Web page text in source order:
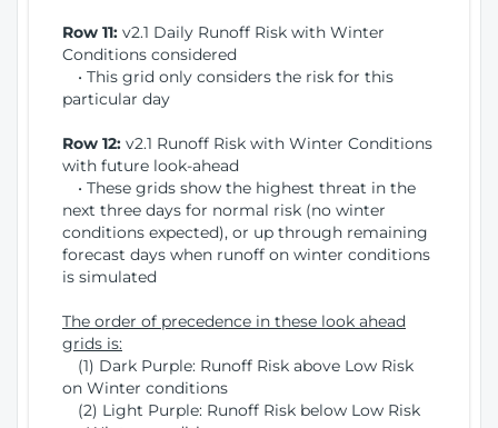
Row 11: v2.1 Daily Runoff Risk with Winter
Conditions considered
• This grid only considers the risk for this
particular day
Row 12: v2.1 Runoff Risk with Winter Conditions
with future look-ahead
• These grids show the highest threat in the
next three days for normal risk (no winter
conditions expected), or up through remaining
forecast days when runoff on winter conditions
is simulated
The order of precedence in these look ahead
grids is:
(1) Dark Purple: Runoff Risk above Low Risk
on Winter conditions
(2) Light Purple: Runoff Risk below Low Risk